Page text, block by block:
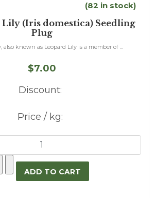
(82 in stock)
(Iris domestica) Seedling
Plug
also known as Leopard Lily is a member of ...
$7.00
Discount:
Price / kg: